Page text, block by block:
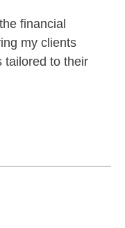
financial
my clients
tailored to their